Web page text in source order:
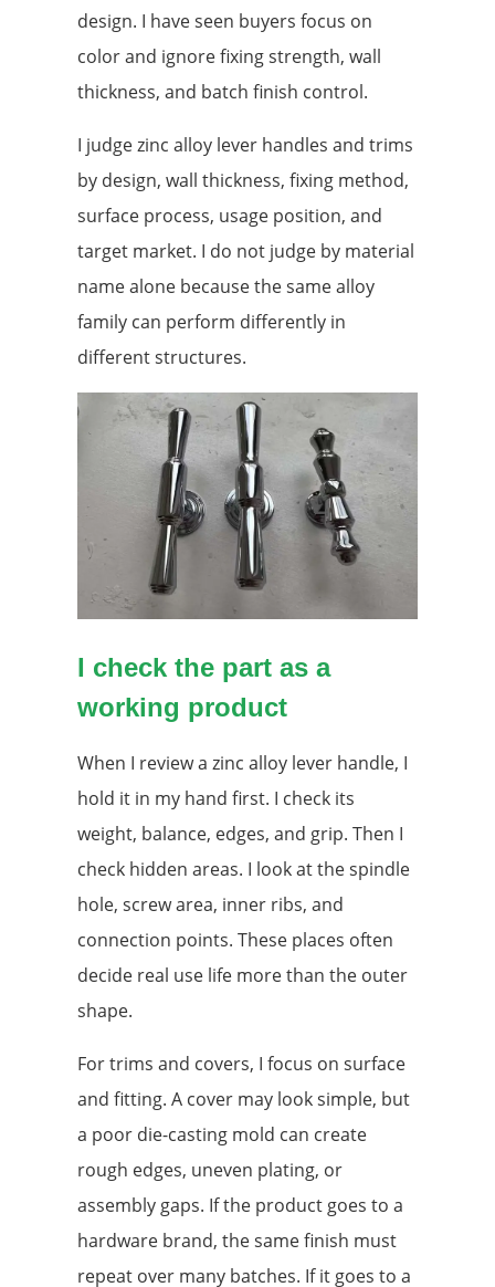
design. I have seen buyers focus on
color and ignore fixing strength, wall
thickness, and batch finish control.
I judge zinc alloy lever handles and trims
by design, wall thickness, fixing method,
surface process, usage position, and
target market. I do not judge by material
name alone because the same alloy
family can perform differently in
different structures.
I check the part as a
working product
When I review a zinc alloy lever handle, I
hold it in my hand first. I check its
weight, balance, edges, and grip. Then I
check hidden areas. I look at the spindle
hole, screw area, inner ribs, and
connection points. These places often
decide real use life more than the outer
shape.
For trims and covers, I focus on surface
and fitting. A cover may look simple, but
a poor die-casting mold can create
rough edges, uneven plating, or
assembly gaps. If the product goes to a
hardware brand, the same finish must
repeat over many batches. If it goes to a